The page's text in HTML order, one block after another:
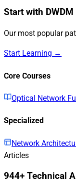
Start with
Our most popular
Start Learning →
Core Courses
Optical Network
Specialized
Network
Articles
944+ Technical